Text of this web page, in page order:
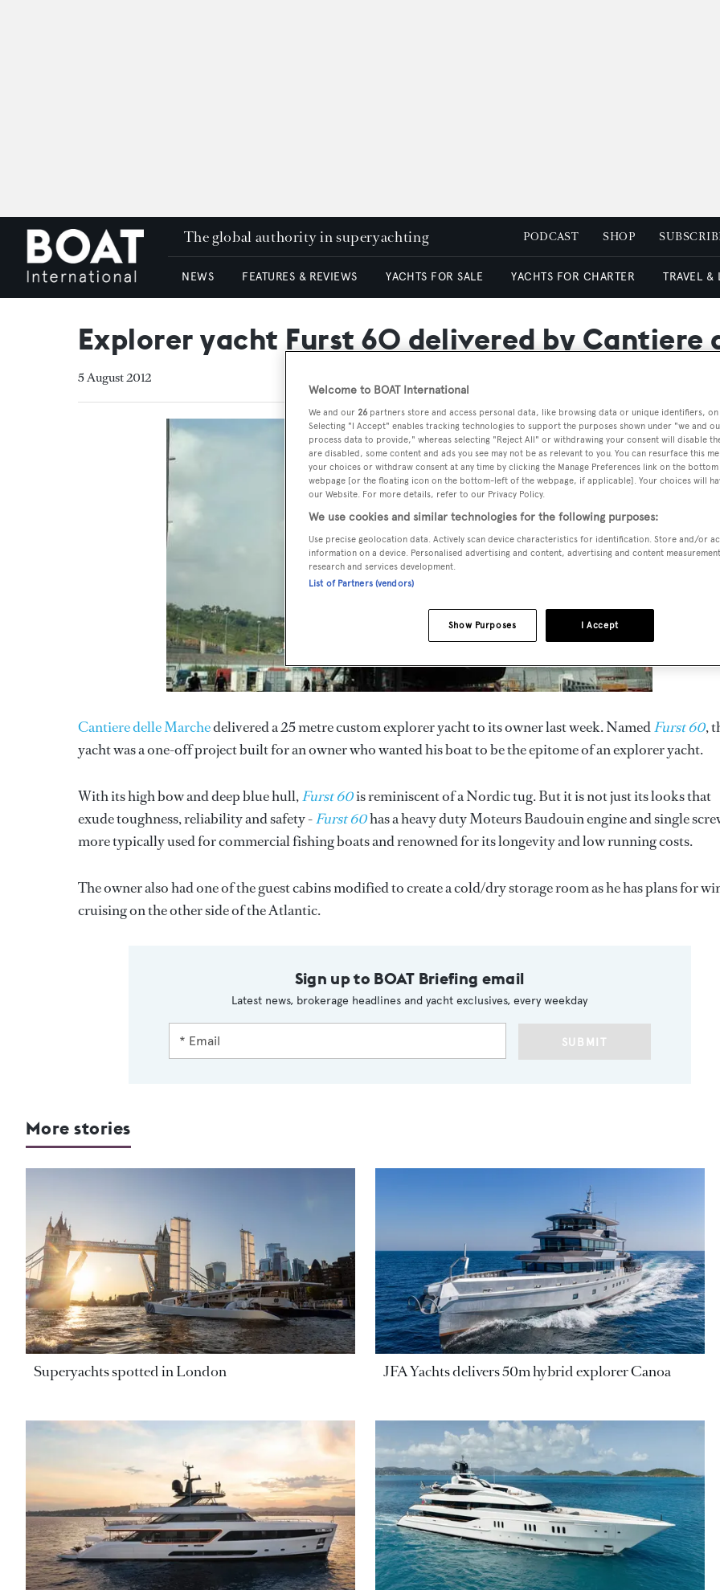
The global authority in superyachting PODCAST SHOP
NEWS FEATURES & REVIEWS YACHTS FOR SALE YACHTS FOR CHARTER TRAVEL &
Explorer yacht Furst 60 delivered by Cantiere
5 August 2012
Cantiere delle Marchedelivered a 25 metre custom explorer yacht to its owner last week. NamedFurst 60,
yacht was a one-off project built for an owner who wanted his boat to be the epitome of an explorer yacht.
With its high bow and deep blue hull,Furst 60is reminiscent of a Nordic tug. But it is not just its looks that
exude toughness, reliability and safety -Furst 60has a heavy duty Moteurs Baudouin engine and single
more typically used for commercial fishing boats and renowned for its longevity and low running costs.
The owner also had one of the guest cabins modified to create a cold/dry storage room as he has plans for
cruising on the other side of the Atlantic.
Sign up to BOAT Briefing email
Latest news, brokerage headlines and yacht exclusives, every weekday
SUBMIT
More stories
Superyachts spotted in London JFA Yachts delivers 50m hybrid explorer Canoa
Welcome to BOAT International
We and our 26 partners store and access personal data, like browsing data or unique identifiers,
Selecting "I Accept" enables tracking technologies to support the purposes shown under "we and
process data to provide," whereas selecting "Reject All" or withdrawing your consent will disable
are disabled, some content and ads you see may not be as relevant to you. You can resurface this
your choices or withdraw consent at any time by clicking the Manage Preferences link on the
webpage [or the floating icon on the bottom-left of the webpage, if applicable]. Your choices will
our Website. For more details, refer to our Privacy Policy.
We use cookies and similar technologies for the following purposes:
Use precise geolocation data. Actively scan device characteristics for identification. Store and/or
information on a device. Personalised advertising and content, advertising and content
research and services development.
List of Partners (vendors)
I Accept
Show Purposes